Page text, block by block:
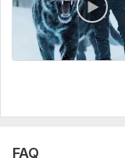
Any captions,
Style Reference
Music Preference
If you want specific
FAQ